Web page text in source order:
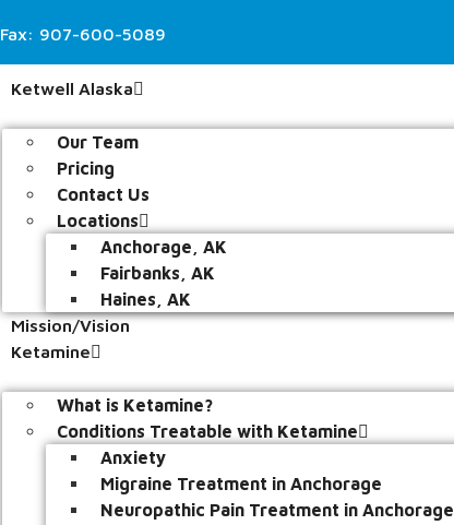
Fax: 907-600-5089
Ketwell Alaska
Our Team
Pricing
Contact Us
Locations
Anchorage, AK
Fairbanks, AK
Haines, AK
Mission/Vision
Ketamine
What is Ketamine?
Conditions Treatable with Ketamine
Anxiety
Migraine Treatment in Anchorage
Neuropathic Pain Treatment in Anchorage